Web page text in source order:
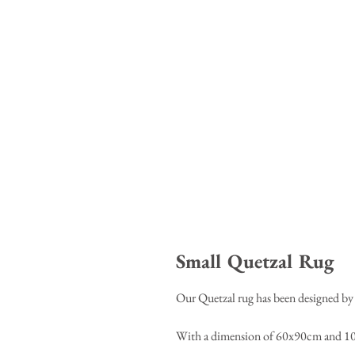
Small Quetzal Rug
Our Quetzal rug has been designed
With a dimension of 60x90cm and